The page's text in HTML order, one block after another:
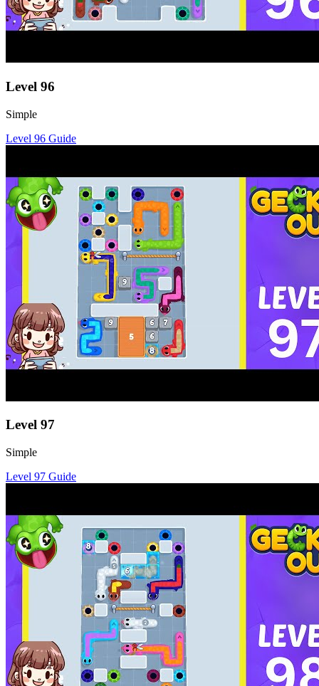
Level 96
Simple
Level 96 Guide
Level 97
Simple
Level 97 Guide